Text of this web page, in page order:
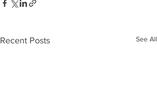
Recent Posts See All